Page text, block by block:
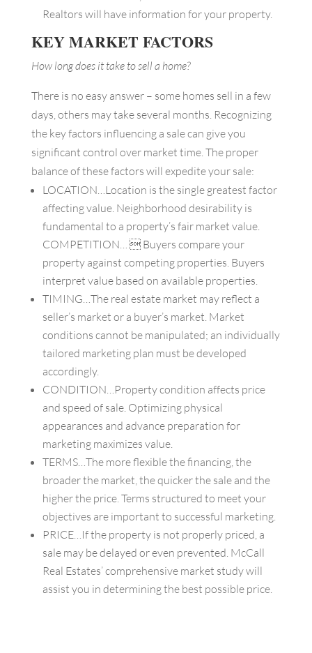
Realtors will have information for your property.
KEY MARKET FACTORS
How long does it take to sell a home?
There is no easy answer – some homes sell in a few
days, others may take several months. Recognizing
the key factors influencing a sale can give you
significant control over market time. The proper
balance of these factors will expedite your sale:
LOCATION…Location is the single greatest factor
affecting value. Neighborhood desirability is
fundamental to a property’s fair market value.
COMPETITION…  Buyers compare your
property against competing properties. Buyers
interpret value based on available properties.
TIMING…The real estate market may reflect a
seller’s market or a buyer’s market. Market
conditions cannot be manipulated; an individually
tailored marketing plan must be developed
accordingly.
CONDITION…Property condition affects price
and speed of sale. Optimizing physical
appearances and advance preparation for
marketing maximizes value.
TERMS…The more flexible the financing, the
broader the market, the quicker the sale and the
higher the price. Terms structured to meet your
objectives are important to successful marketing.
PRICE…If the property is not properly priced, a
sale may be delayed or even prevented. McCall
Real Estates’ comprehensive market study will
assist you in determining the best possible price.